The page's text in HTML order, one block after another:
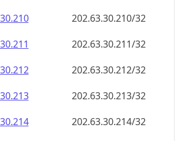
202.63.30.211/32
202.63.30.212/32
202.63.30.213/32
202.63.30.214/32
202.63.30.215/32